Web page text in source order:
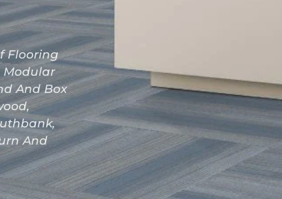
Flooring
Modular
And Box
And